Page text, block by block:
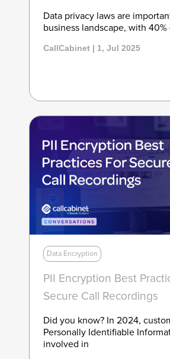
Data privacy laws are
business landscape, with 40%
CallCabinet | 1, Jul 2025
Data Encryption
PII Encryption Best
Secure Call Recordings
Did you know? In 2024,
Personally Identifiable
involved in